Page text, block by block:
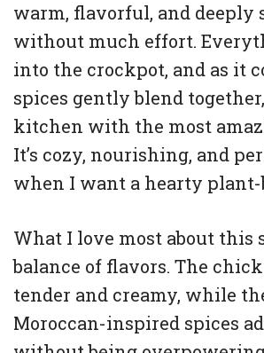
warm, flavorful, and deeply
without much effort.
into the crockpot, and as it
spices gently blend
kitchen with the most
It’s cozy, nourishing, and
when I want a hearty plant-
What I love most about this
balance of flavors. The
tender and creamy, while
Moroccan-inspired spices